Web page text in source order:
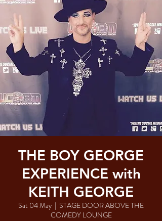
THE BOY GEORGE
EXPERIENCE with
KEITH GEORGE
Sat 04 May
  |
STAGE DOOR ABOVE THE
COMEDY LOUNGE